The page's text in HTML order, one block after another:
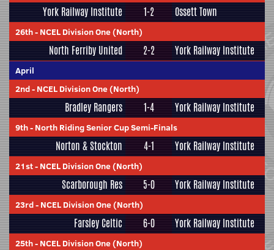
York Railway Institute 1-2 Ossett Town
26th- NCEL Division One (North)
North Ferriby United 2-2 York Railway Institute
April
2nd- NCEL Division One (North)
Bradley Rangers 1-4 York Railway Institute
9th- North Riding Senior Cup Semi-Finals
Norton & Stockton 4-1 York Railway Institute
21st- NCEL Division One (North)
Scarborough Res 5-0 York Railway Institute
23rd- NCEL Division One (North)
Farsley Celtic 6-0 York Railway Institute
25th- NCEL Division One (North)